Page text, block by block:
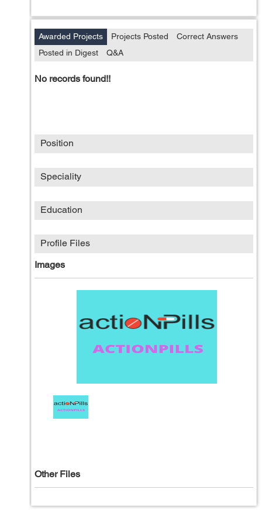
Awarded Projects Projects Posted
Correct Answers
Posted in Digest
Q&A
No records found!!
Position
Speciality
Education
Profile Files
Images
Other Files